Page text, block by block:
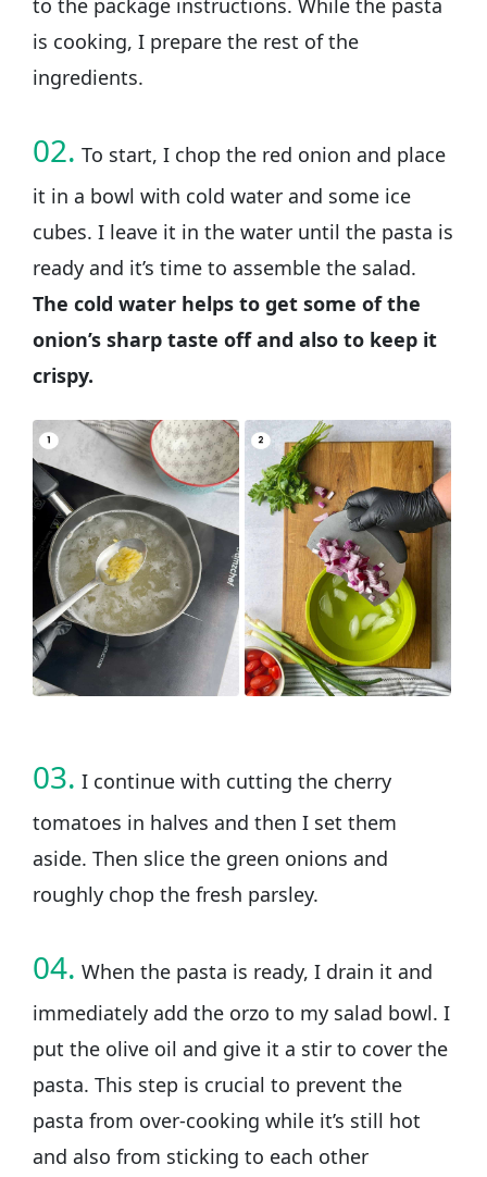
to the package instructions. While the pasta
is cooking, I prepare the rest of the
ingredients.
02. To start, I chop the red onion and place
it in a bowl with cold water and some ice
cubes. I leave it in the water until the pasta is
ready and it’s time to assemble the salad.
The cold water helps to get some of the
onion’s sharp taste off and also to keep it
crispy.
03. I continue with cutting the cherry
tomatoes in halves and then I set them
aside. Then slice the green onions and
roughly chop the fresh parsley.
04. When the pasta is ready, I drain it and
immediately add the orzo to my salad bowl. I
put the olive oil and give it a stir to cover the
pasta. This step is crucial to prevent the
pasta from over-cooking while it’s still hot
and also from sticking to each other